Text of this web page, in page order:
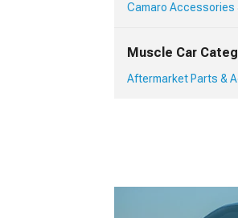
Camaro Accessories
Muscle Car
Aftermarket Parts &